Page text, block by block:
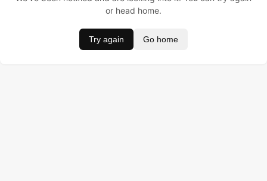
or head home.
Try again Go home